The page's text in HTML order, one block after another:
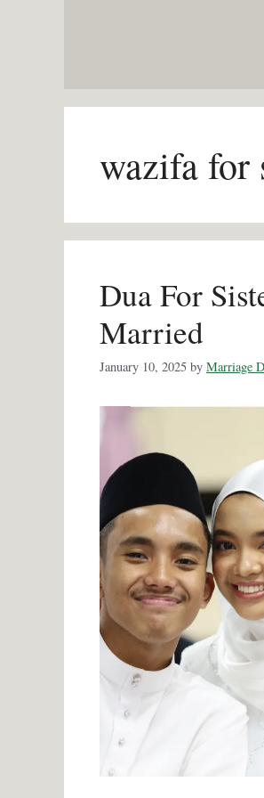
wazifa for
Dua For
Married
January 10, 2025 by Marriage